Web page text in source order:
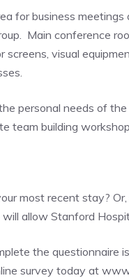
for business
Main conference
screens, visual
personal needs of
team building
most recent stay?
allow Stanford
the questionnaire
survey today at